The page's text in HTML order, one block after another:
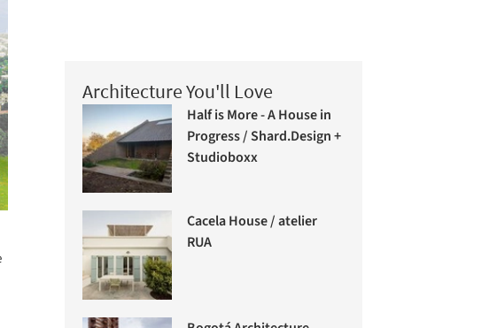
Architecture You'll Love
Half is More - A House in
Progress / Shard.Design +
Studioboxx
Cacela House / atelier
RUA